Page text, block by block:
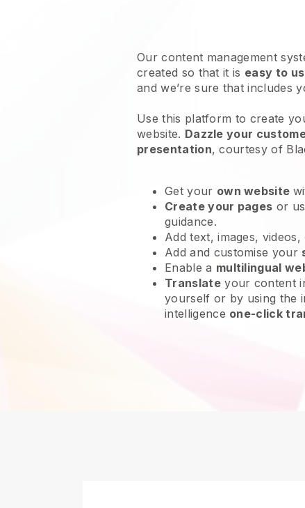
Our content management
created so that it is easy to
and we’re sure that includes
Use this platform to create
website. Dazzle your
presentation, courtesy of
Get your own website
Create your pages or
guidance.
Add text, images,
Add and customise your
Enable a multilingual
Translateyour content
yourself or by using the
intelligence one-click